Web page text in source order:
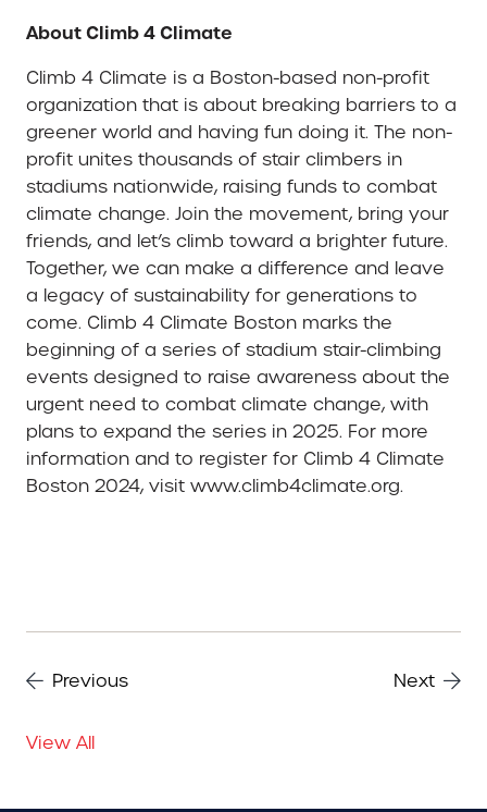
About Climb 4 Climate
Climb 4 Climate is a Boston-based non-profit
organization that is about breaking barriers to a
greener world and having fun doing it. The non-
profit unites thousands of stair climbers in
stadiums nationwide, raising funds to combat
climate change. Join the movement, bring your
friends, and let’s climb toward a brighter future.
Together, we can make a difference and leave
a legacy of sustainability for generations to
come. Climb 4 Climate Boston marks the
beginning of a series of stadium stair-climbing
events designed to raise awareness about the
urgent need to combat climate change, with
plans to expand the series in 2025. For more
information and to register for Climb 4 Climate
Boston 2024, visit www.climb4climate.org.
Previous Next
View All